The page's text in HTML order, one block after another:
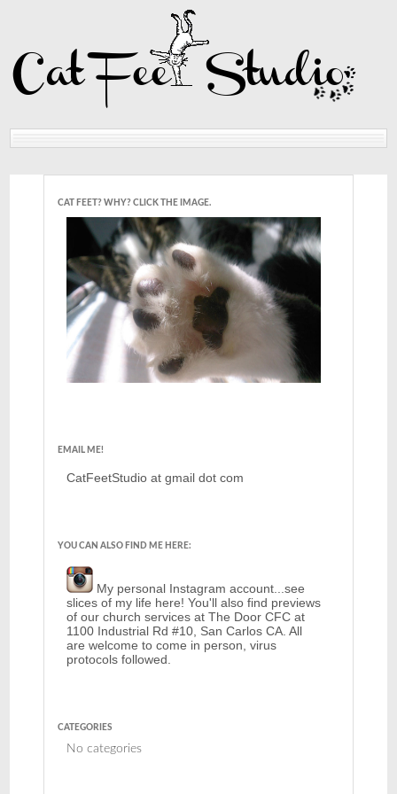
CAT FEET? WHY? CLICK THE IMAGE.
EMAIL ME!
CatFeetStudio at gmail dot com
YOU CAN ALSO FIND ME HERE:
My personal Instagram account...see
slices of my life here! You'll also find previews
of our church services at The Door CFC at
1100 Industrial Rd #10, San Carlos CA. All
are welcome to come in person, virus
protocols followed.
CATEGORIES
No categories